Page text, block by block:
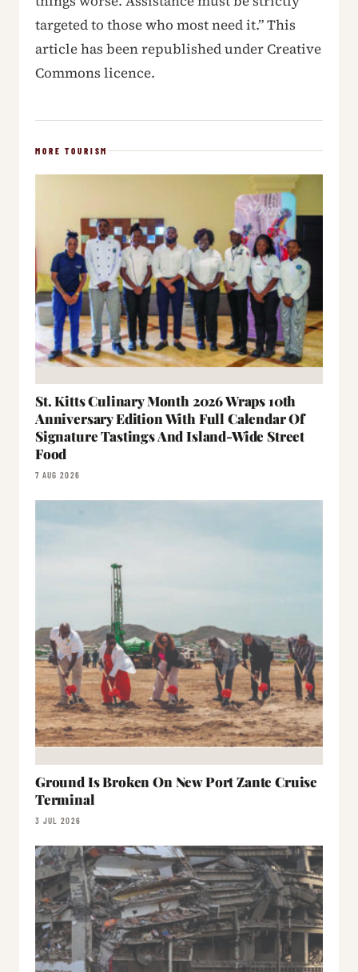
targeted to those who most need it.” This
article has been republished under Creative
Commons licence.
MORE TOURISM
St. Kitts Culinary Month 2026 Wraps 10th
Anniversary Edition With Full Calendar Of
Signature Tastings And Island-Wide Street
Food
7 AUG 2026
Ground Is Broken On New Port Zante Cruise
Terminal
3 JUL 2026